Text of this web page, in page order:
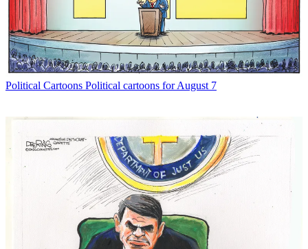
Political Cartoons Political cartoons for August 7